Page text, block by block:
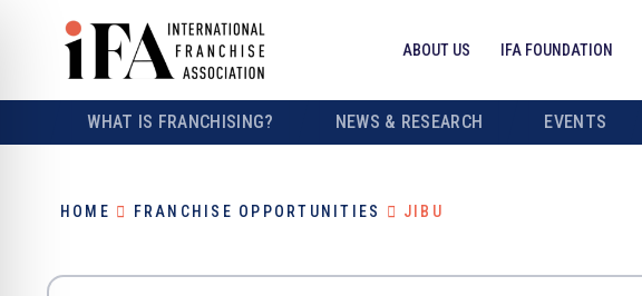
ABOUT US IFA FOUNDATION
WHAT IS FRANCHISING? NEWS & RESEARCH EVENTS
HOME FRANCHISE OPPORTUNITIES JIBU